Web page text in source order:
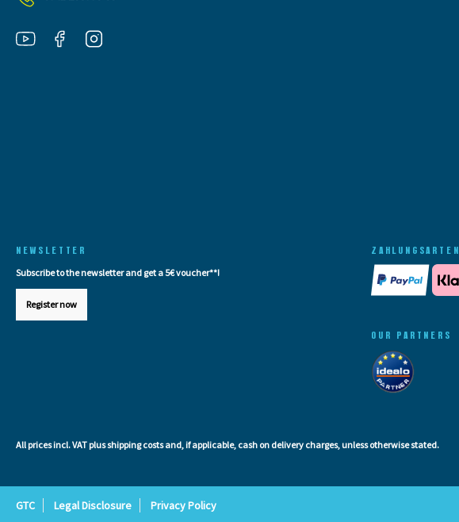
NEWSLETTER
Subscribe to the newsletter and get a 5€ voucher**!
Register now
ZAHLUNGSARTEN
OUR PARTNERS
All prices incl. VAT plusshipping costsand, if applicable, cash on delivery charges, unless otherwise stated.
GTC Legal Disclosure Privacy Policy